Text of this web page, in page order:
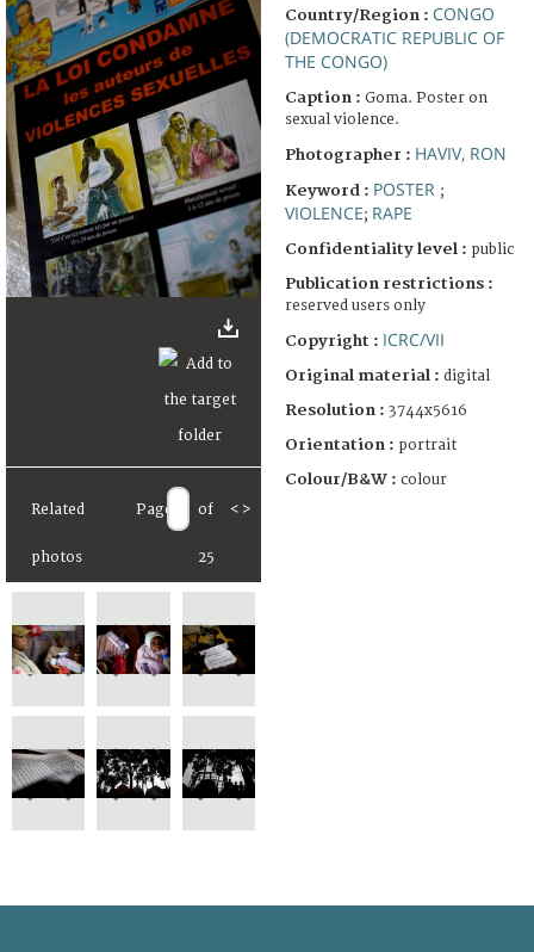
Related
photos
Page of
25
< >
Country/Region : CONGO
(DEMOCRATIC REPUBLIC OF
THE CONGO)
Caption : Goma. Poster on
sexual violence.
Photographer : HAVIV, RON
Keyword : POSTER ;
VIOLENCE; RAPE
Confidentiality level : public
Publication restrictions :
reserved users only
Copyright : ICRC/VII
Original material : digital
Resolution : 3744x5616
Orientation : portrait
Colour/B&W : colour